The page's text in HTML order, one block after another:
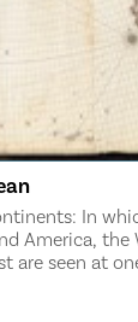
In
America, the
are seen at